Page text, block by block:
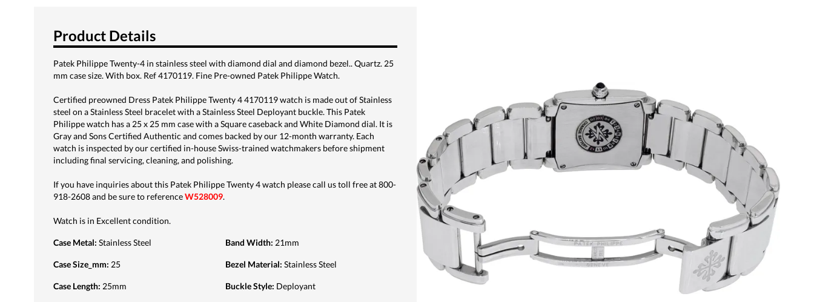
Product Details
Patek Philippe Twenty-4 in stainless steel with diamond dial and diamond bezel.. Quartz. 25
mm case size. With box. Ref 4170119. Fine Pre-owned Patek Philippe Watch.
Certified preowned Dress Patek Philippe Twenty 4 4170119 watch is made out of Stainless
steel on a Stainless Steel bracelet with a Stainless Steel Deployant buckle. This Patek
Philippe watch has a 25 x 25 mm case with a Square caseback and White Diamond dial. It is
Gray and Sons Certified Authentic and comes backed by our 12-month warranty. Each
watch is inspected by our certified in-house Swiss-trained watchmakers before shipment
including final servicing, cleaning, and polishing.
If you have inquiries about this Patek Philippe Twenty 4 watch please call us toll free at 800-
918-2608 and be sure to referenceW528009.
Watch is in Excellent condition.
Case Metal: Stainless Steel
Case Size_mm: 25
Case Length: 25mm
Band Width: 21mm
Bezel Material:Stainless Steel
Buckle Style: Deployant